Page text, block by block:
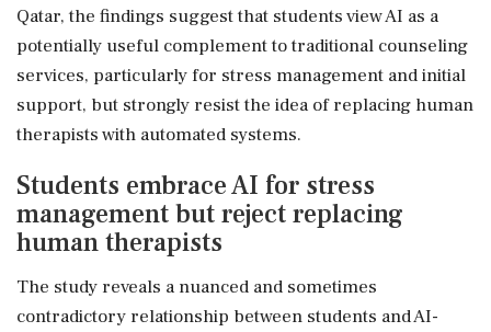
Qatar, the findings suggest that students view AI as a
potentially useful complement to traditional counseling
services, particularly for stress management and initial
support, but strongly resist the idea of replacing human
therapists with automated systems.
Students embrace AI for stress
management but reject replacing
human therapists
The study reveals a nuanced and sometimes
contradictory relationship between students and AI-